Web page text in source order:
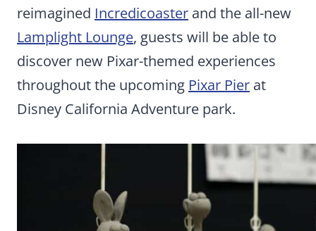
reimagined Incredicoaster and the all-new
Lamplight Lounge, guests will be able to
discover new Pixar-themed experiences
throughout the upcoming Pixar Pier at
Disney California Adventure park.